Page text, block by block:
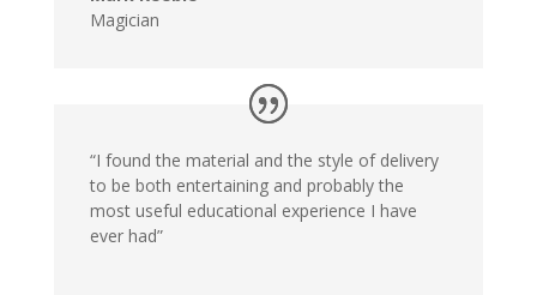
Magician
“I found the material and the style of delivery
to be both entertaining and probably the
most useful educational experience I have
ever had”